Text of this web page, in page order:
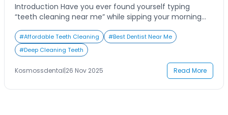
Introduction Have you ever found yourself typing
“teeth cleaning near me” while sipping your morning
appointment? It’s a common thought for many people
who juggle busy schedules yet care deeply about their
health and appearance. Regular teeth cleaning is more
than a cosmetic ritual—it’s a preventive […]
#Affordable Teeth Cleaning #Best Dentist Near Me
#Deep Cleaning Teeth
Kosmossdental|26 Nov 2025 Read More